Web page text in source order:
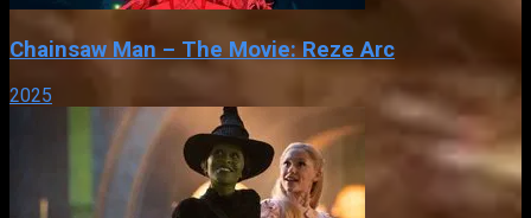
Chainsaw Man – The Movie: Reze Arc
2025